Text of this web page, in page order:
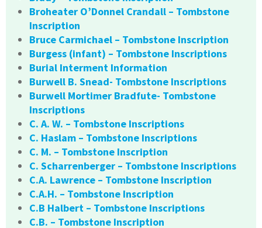
Broheater O’Donnel Crandall – Tombstone
Inscription
Bruce Carmichael – Tombstone Inscription
Burgess (infant) – Tombstone Inscriptions
Burial Interment Information
Burwell B. Snead- Tombstone Inscriptions
Burwell Mortimer Bradfute- Tombstone
Inscriptions
C. A. W. – Tombstone Inscriptions
C. Haslam – Tombstone Inscriptions
C. M. – Tombstone Inscription
C. Scharrenberger – Tombstone Inscriptions
C.A. Lawrence – Tombstone Inscription
C.A.H. – Tombstone Inscription
C.B Halbert – Tombstone Inscriptions
C.B. – Tombstone Inscription